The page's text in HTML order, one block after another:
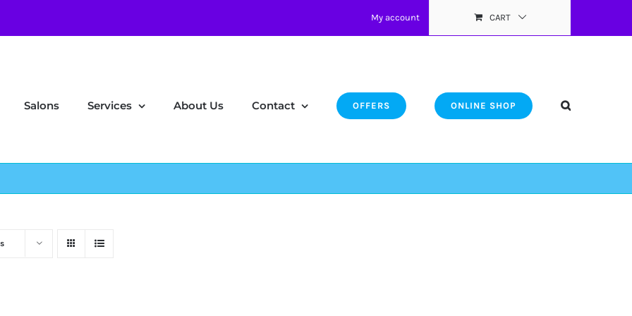
My account CART
Salons Services About Us Contact OFFERS ONLINE SHOP